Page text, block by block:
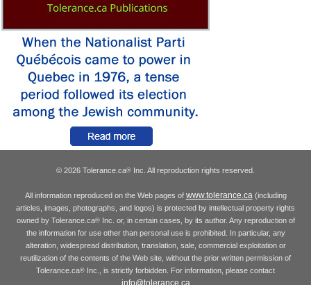
© 2026 Tolerance.ca® Inc. All reproduction rights reserved.
All information reproduced on the Web pages of www.tolerance.ca(including
articles, images, photographs, and logos) is protected by intellectual property rights
owned by Tolerance.ca®Inc. or, in certain cases, by its author. Any reproduction of
the information for use other than personal use is prohibited. In particular, any
alteration, widespread distribution, translation, sale, commercial exploitation or
reutilization of the contents of the Web site, without the prior written permission of
Tolerance.ca® Inc., is strictly forbidden. For information, please contact